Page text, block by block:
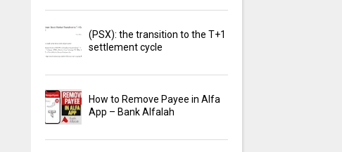
(PSX): the transition to the T+1
settlement cycle
How to Remove Payee in Alfa
App – Bank Alfalah